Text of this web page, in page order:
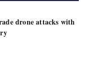
drone attacks with